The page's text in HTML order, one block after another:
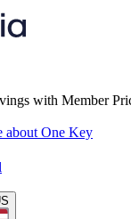
with Member
about One Key